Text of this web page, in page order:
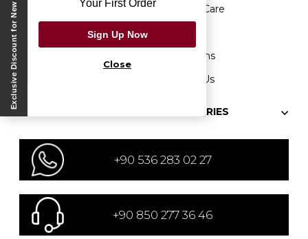
Protection of Personal
Data
Product Care
Campaigns
Contact Us
CATEGORIES
+90 536 283 02 27
+90 850 277 36 46
Exclusive Discount for New Members
Your First Order
Sign Up Now
Close